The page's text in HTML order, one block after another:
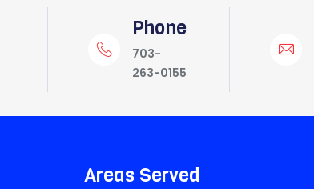
Phone
703-
263-0155
Areas Served